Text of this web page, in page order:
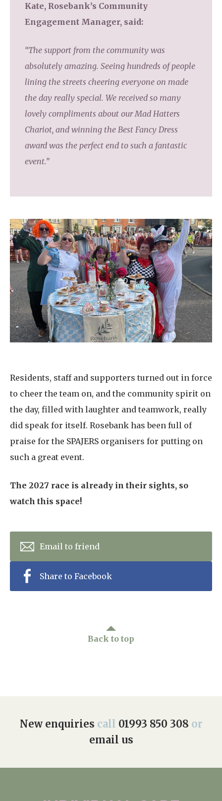
Kate, Rosebank’s Community
Engagement Manager, said:
“The support from the community was
absolutely amazing. Seeing hundreds of people
lining the streets cheering everyone on made
the day really special. We received so many
lovely compliments about our Mad Hatters
Chariot, and winning the Best Fancy Dress
award was the perfect end to such a fantastic
event.”
Residents, staff and supporters turned out in force
to cheer the team on, and the community spirit on
the day, filled with laughter and teamwork, really
did speak for itself. Rosebank has been full of
praise for the SPAJERS organisers for putting on
such a great event.
The 2027 race is already in their sights, so
watch this space!
Email to friend
Share to Facebook
Back to top
New enquiries call 01993 850 308 or
email us